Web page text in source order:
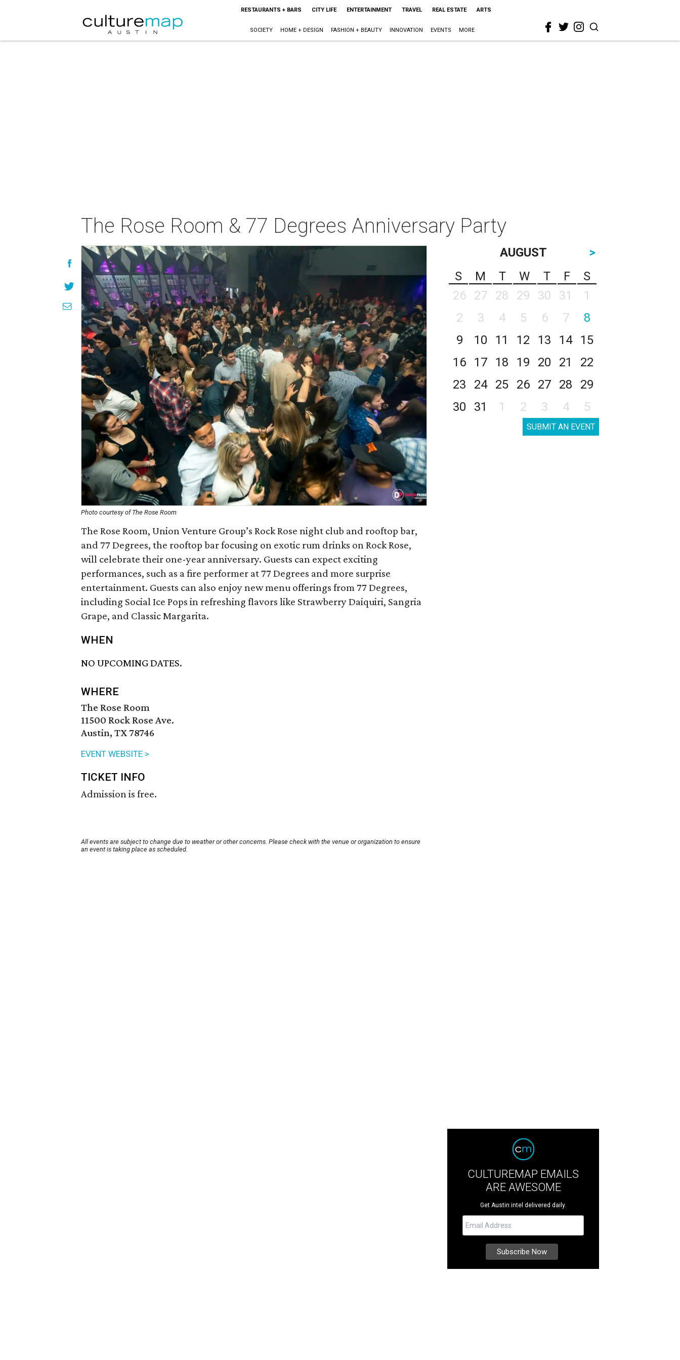
RESTAURANTS + BARS CITY LIFE ENTERTAINMENT TRAVEL REAL ESTATE ARTS
SOCIETY HOME + DESIGN FASHION + BEAUTY INNOVATION EVENTS MORE
The Rose Room & 77 Degrees Anniversary Party
Photo courtesy of The Rose Room
The Rose Room, Union Venture Group’s Rock Rose night club and rooftop bar,
and 77 Degrees, the rooftop bar focusing on exotic rum drinks on Rock Rose,
will celebrate their one-year anniversary. Guests can expect exciting
performances, such as a fire performer at 77 Degrees and more surprise
entertainment. Guests can also enjoy new menu offerings from 77 Degrees,
including Social Ice Pops in refreshing flavors like Strawberry Daiquiri, Sangria
Grape, and Classic Margarita.
WHEN
NO UPCOMING DATES.
WHERE
The Rose Room
11500 Rock Rose Ave.
Austin, TX 78746
EVENT WEBSITE >
TICKET INFO
Admission is free.
All events are subject to change due to weather or other concerns. Please check with the venue or organization to ensure
an event is taking place as scheduled.
AUGUST
>
S
M T W T F
S
26
27 28 29 30 31
1
2
3 4 5 6 7
8
9
10 11 12 13 14
15
16
17 18 19 20 21
22
23
24 25 26 27 28
29
30
31 1 2 3 4 5
SUBMIT AN EVENT
CULTUREMAP EMAILS
ARE AWESOME
Get Austin intel delivered daily.